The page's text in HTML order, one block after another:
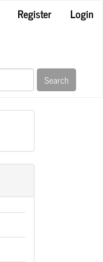
Register
Login
Search